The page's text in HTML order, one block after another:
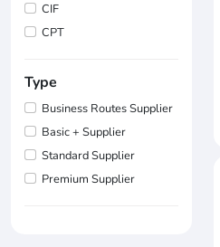
CIF
CPT
Type
Business Routes Supplier
Basic + Supplier
Standard Supplier
Premium Supplier